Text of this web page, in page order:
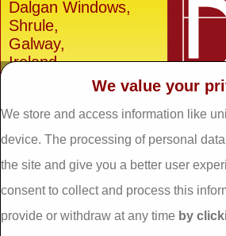
Dalgan Windows,
Shrule,
Galway,
Ireland.
We value your
We store and access information like
device. The processing of personal
the site and give you a better user
consent to collect and process this
provide or withdraw at any time by